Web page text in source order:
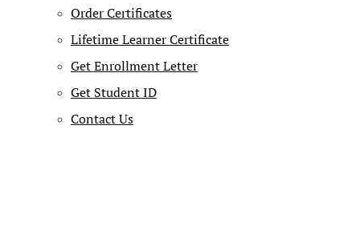
Order Certificates
Lifetime Learner Certificate
Get Enrollment Letter
Get Student ID
Contact Us